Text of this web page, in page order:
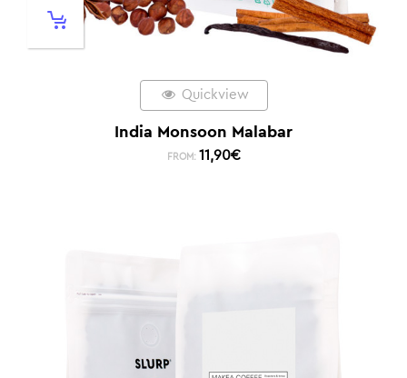
Quickview
India Monsoon Malabar
FROM: 11,90€